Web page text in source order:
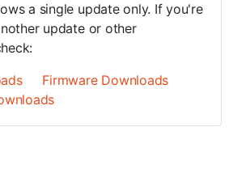
a single update only. If you're
update or other
Firmware Downloads